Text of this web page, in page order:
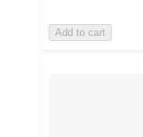
Add to cart